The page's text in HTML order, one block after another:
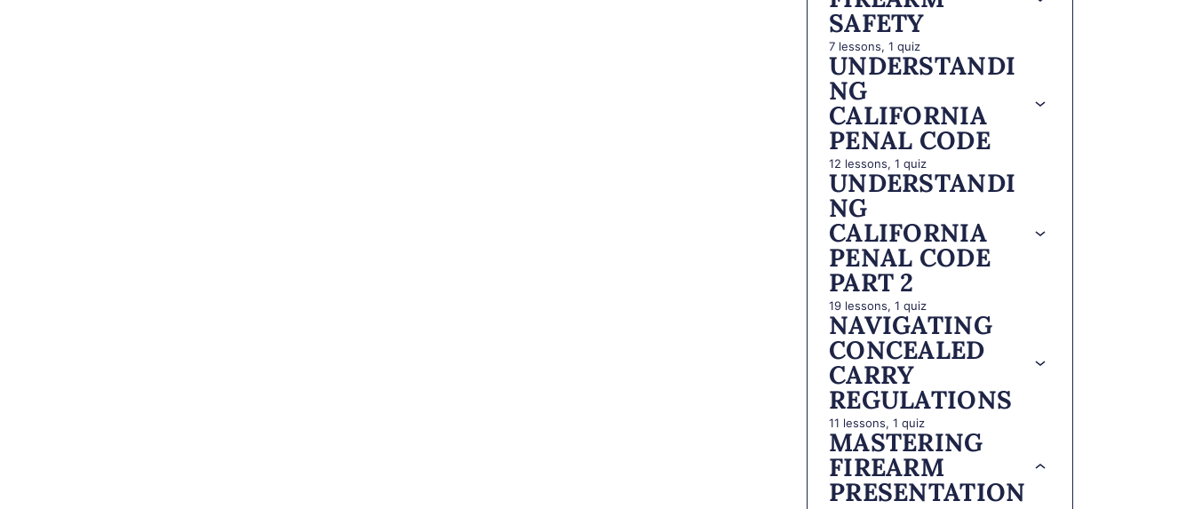
SAFETY
7 lessons, 1 quiz
UNDERSTANDI
NG
CALIFORNIA
PENAL CODE
12 lessons, 1 quiz
UNDERSTANDI
NG
CALIFORNIA
PENAL CODE
PART 2
19 lessons, 1 quiz
NAVIGATING
CONCEALED
CARRY
REGULATIONS
11 lessons, 1 quiz
MASTERING
FIREARM
PRESENTATION